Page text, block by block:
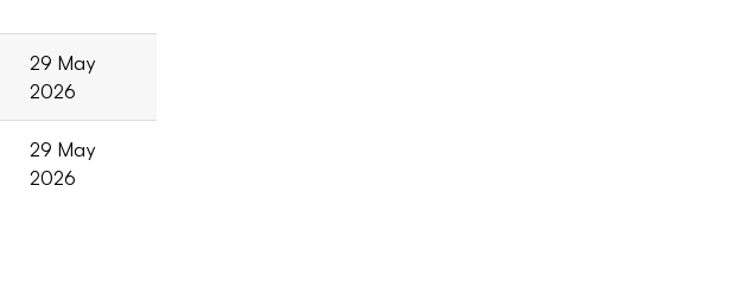
29 May
2026
29 May
2026